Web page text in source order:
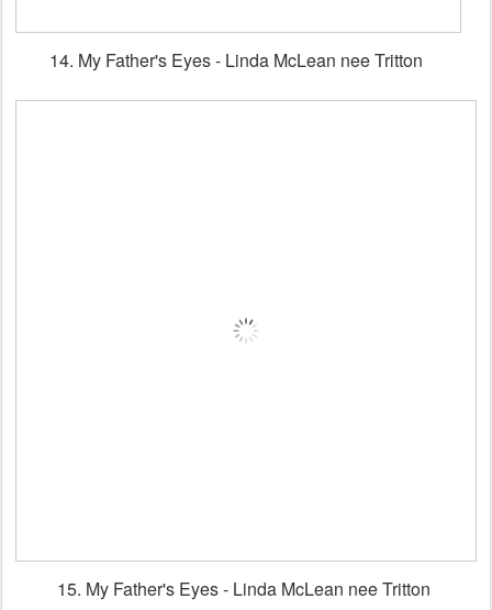
14. My Father's Eyes - Linda McLean nee Tritton
15. My Father's Eyes - Linda McLean nee Tritton